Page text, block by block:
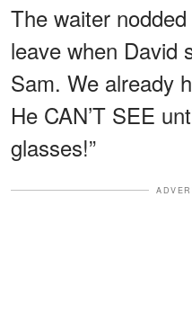
The waiter
leave when David
Sam. We already
He CAN’T SEE
glasses!”